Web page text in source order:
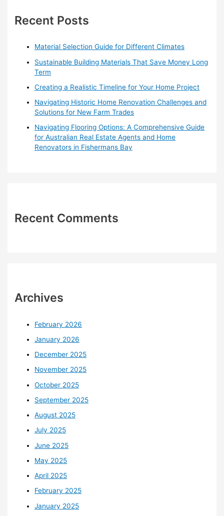
h
Recent Posts
Material Selection Guide for Different Climates
Sustainable Building Materials That Save Money Long
Term
Creating a Realistic Timeline for Your Home Project
Navigating Historic Home Renovation Challenges and
Solutions for New Farm Trades
Navigating Flooring Options: A Comprehensive Guide
for Australian Real Estate Agents and Home
Renovators in Fishermans Bay
Recent Comments
Archives
February 2026
January 2026
December 2025
November 2025
October 2025
September 2025
August 2025
July 2025
June 2025
May 2025
April 2025
February 2025
January 2025